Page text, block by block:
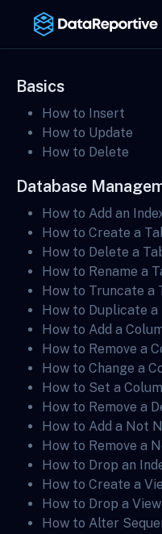
Basics
How to Insert
How to Update
How to Delete
Database
How to Add an
How to Create a
How to Delete a
How to Rename a
How to Truncate a
How to Duplicate a
How to Add a
How to Remove a
How to Change a
How to Set a
How to Remove a
How to Add a Not
How to Remove a
How to Drop an
How to Create a
How to Drop a View
How to Alter